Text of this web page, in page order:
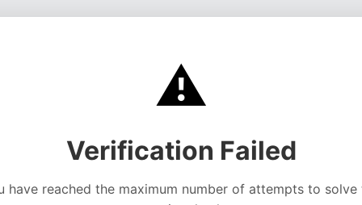
⚠️
Verification Failed
have reached the maximum number of attempts to solve